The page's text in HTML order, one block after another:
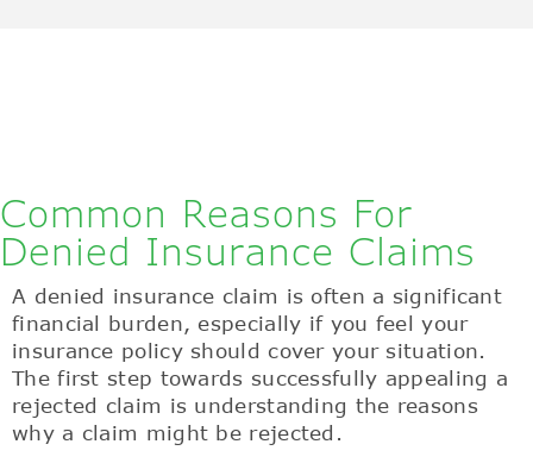
Common Reasons For
Denied Insurance Claims
A denied insurance claim is often a significant
financial burden, especially if you feel your
insurance policy should cover your situation.
The first step towards successfully appealing a
rejected claim is understanding the reasons
why a claim might be rejected.